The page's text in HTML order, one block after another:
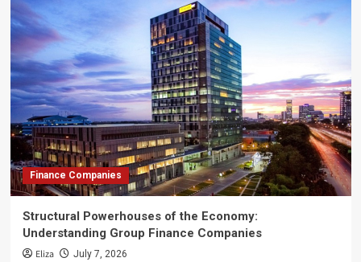
Finance Companies
Structural Powerhouses of the Economy:
Understanding Group Finance Companies
Eliza July 7, 2026